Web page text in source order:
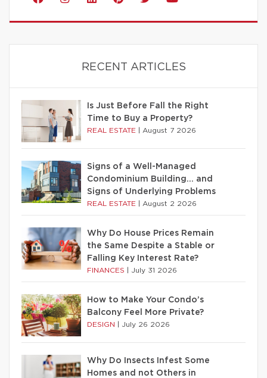
RECENT ARTICLES
Is Just Before Fall the Right
Time to Buy a Property?
REAL ESTATE August 7 2026
Signs of a Well-Managed
Condominium Building… and
Signs of Underlying Problems
REAL ESTATE August 2 2026
Why Do House Prices Remain
the Same Despite a Stable or
Falling Key Interest Rate?
FINANCES July 31 2026
How to Make Your Condo’s
Balcony Feel More Private?
DESIGN July 26 2026
Why Do Insects Infest Some
Homes and not Others in